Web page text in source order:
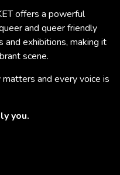
offers a powerful
and queer friendly
exhibitions, making it
scene.
and every voice is
you.